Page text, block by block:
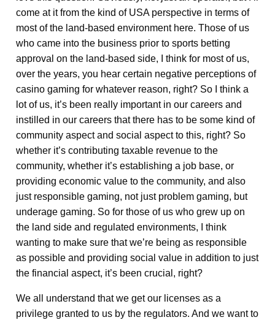
come at it from the kind of USA perspective in terms of
most of the land-based environment here. Those of us
who came into the business prior to sports betting
approval on the land-based side, I think for most of us,
over the years, you hear certain negative perceptions of
casino gaming for whatever reason, right? So I think a
lot of us, it’s been really important in our careers and
instilled in our careers that there has to be some kind of
community aspect and social aspect to this, right? So
whether it’s contributing taxable revenue to the
community, whether it’s establishing a job base, or
providing economic value to the community, and also
just responsible gaming, not just problem gaming, but
underage gaming. So for those of us who grew up on
the land side and regulated environments, I think
wanting to make sure that we’re being as responsible
as possible and providing social value in addition to just
the financial aspect, it’s been crucial, right?
We all understand that we get our licenses as a
privilege granted to us by the regulators. And we want to